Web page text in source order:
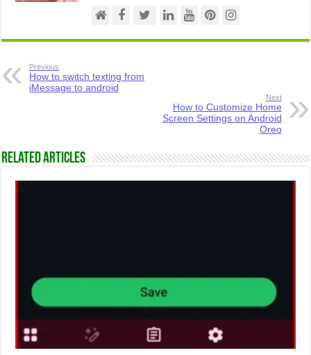
Previous
How to switch texting from
iMessage to android
Next
How to Customize Home
Screen Settings on Android
Oreo
Related Articles